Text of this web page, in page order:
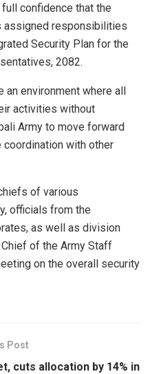
confidence that the
assigned responsibilities
Security Plan for the
2082.
an environment where all
activities without
Army to move forward
coordination with other
of various
officials from the
as well as division
of the Army Staff
on the overall security
Post
cuts allocation by 14% in